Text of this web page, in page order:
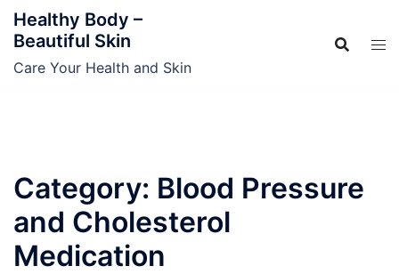
SkipHealthy Body –
Beautiful Skin
Care Your Health and Skin
Category: Blood Pressure
and Cholesterol
Medication